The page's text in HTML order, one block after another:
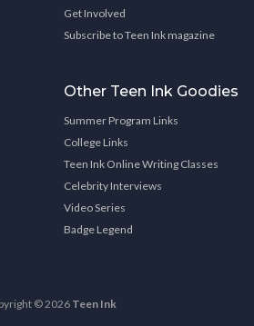
Get Involved
Subscribe to Teen Ink magazine
Other Teen Ink Goodies
Summer Program Links
College Links
Teen Ink Online Writing Classes
Celebrity Interviews
Video Series
Badge Legend
© 2026Teen Ink